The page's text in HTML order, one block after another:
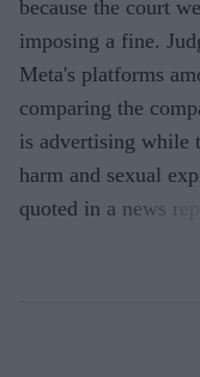
because the court
imposing a fine.
Meta's platforms
comparing the
is advertising while
harm and sexual
quoted in a news